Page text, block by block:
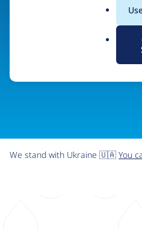
We stand with Ukraine 🇺🇦 You